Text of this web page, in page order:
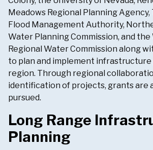
Meadows Regional Planning
Flood Management Authority,
Water Planning Commission, and
Regional Water Commission along
to plan and implement
region. Through regional
identification of projects, grants are
pursued.
Long Range
Planning